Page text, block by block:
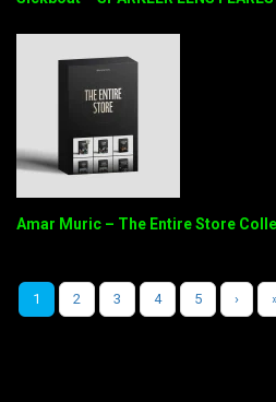
Amar Muric – The Entire Store
1 2 3 4 5 ›